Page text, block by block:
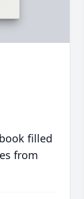
filled
from